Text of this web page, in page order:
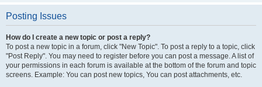
Posting Issues
How do I create a new topic or post a reply?
To post a new topic in a forum, click "New Topic". To post a reply to a topic, click
"Post Reply". You may need to register before you can post a message. A list of
your permissions in each forum is available at the bottom of the forum and topic
screens. Example: You can post new topics, You can post attachments, etc.